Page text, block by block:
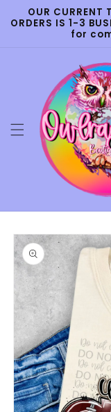
Skip to
content
OUR CURRENT
ORDERS IS 1-3
for
Skip to
product
information